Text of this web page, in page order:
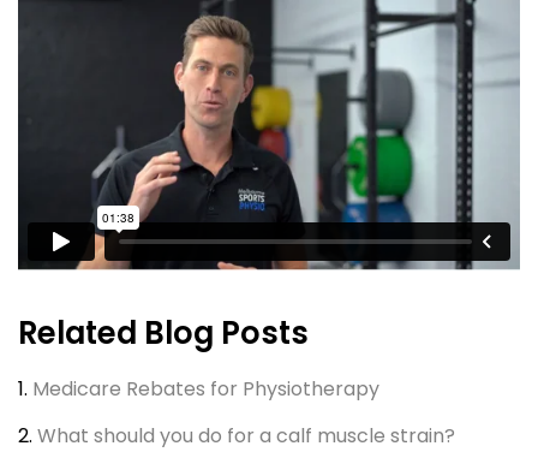
Related Blog Posts
1. Medicare Rebates for Physiotherapy
2. What should you do for a calf muscle strain?